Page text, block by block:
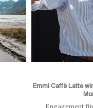
Emmi Caffè Latte